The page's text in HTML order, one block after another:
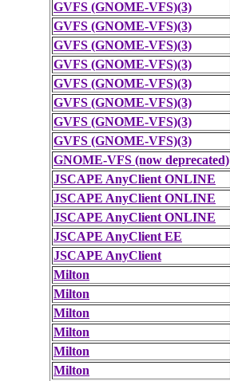
GVFS (GNOME-VFS)(3)
GVFS (GNOME-VFS)(3)
GVFS (GNOME-VFS)(3)
GVFS (GNOME-VFS)(3)
GVFS (GNOME-VFS)(3)
GVFS (GNOME-VFS)(3)
GVFS (GNOME-VFS)(3)
GVFS (GNOME-VFS)(3)
GNOME-VFS (now deprecated)
JSCAPE AnyClient ONLINE
JSCAPE AnyClient ONLINE
JSCAPE AnyClient ONLINE
JSCAPE AnyClient EE
JSCAPE AnyClient
Milton
Milton
Milton
Milton
Milton
Milton